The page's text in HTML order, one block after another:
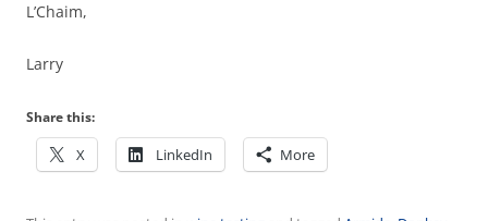
L’Chaim,
Larry
Share this:
X LinkedIn More